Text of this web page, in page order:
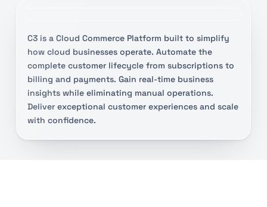
C3 is a Cloud Commerce Platform built to simplify
how cloud businesses operate. Automate the
complete customer lifecycle from subscriptions to
billing and payments. Gain real-time business
insights while eliminating manual operations.
Deliver exceptional customer experiences and scale
with confidence.